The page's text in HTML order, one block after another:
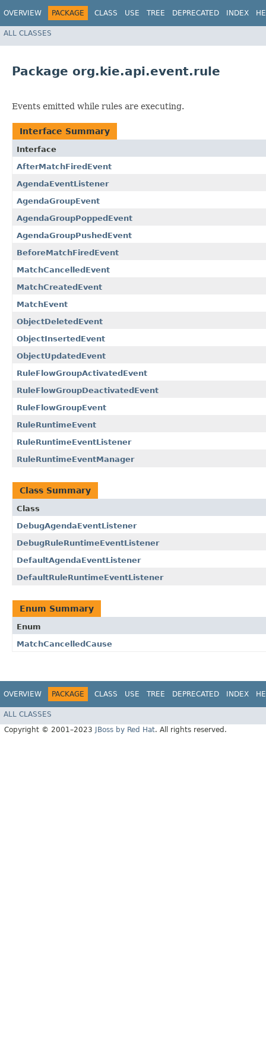
OVERVIEW PACKAGE CLASS USE TREE DEPRECATED INDEX
ALL CLASSES
Package org.kie.api.event.rule
Events emitted while rules are executing.
Interface Summary
Interface
AfterMatchFiredEvent
AgendaEventListener
AgendaGroupEvent
AgendaGroupPoppedEvent
AgendaGroupPushedEvent
BeforeMatchFiredEvent
MatchCancelledEvent
MatchCreatedEvent
MatchEvent
ObjectDeletedEvent
ObjectInsertedEvent
ObjectUpdatedEvent
RuleFlowGroupActivatedEvent
RuleFlowGroupDeactivatedEvent
RuleFlowGroupEvent
RuleRuntimeEvent
RuleRuntimeEventListener
RuleRuntimeEventManager
Class Summary
Class
DebugAgendaEventListener
DebugRuleRuntimeEventListener
DefaultAgendaEventListener
DefaultRuleRuntimeEventListener
Enum Summary
Enum
MatchCancelledCause
OVERVIEW PACKAGE CLASS USE TREE DEPRECATED INDEX
ALL CLASSES
Copyright © 2001–2023 JBoss by Red Hat. All rights reserved.